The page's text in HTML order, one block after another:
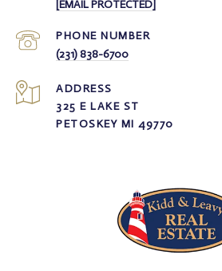
[EMAIL PROTECTED]
PHONE NUMBER
(231) 838-6700
ADDRESS
325 E LAKE ST
PETOSKEY MI 49770